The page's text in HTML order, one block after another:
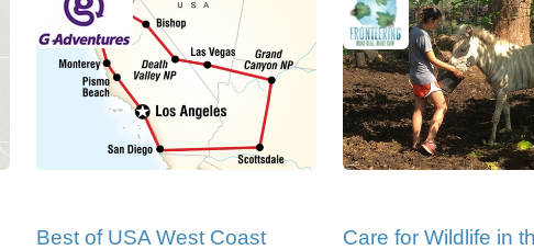
Best of USA West Coast
Care for Wildlife in